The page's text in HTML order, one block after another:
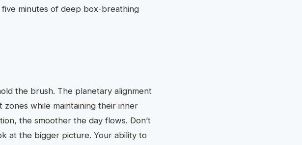
minutes of deep box-breathing
the brush. The planetary alignment
while maintaining their inner
the smoother the day flows. Don’t
at the bigger picture. Your ability to